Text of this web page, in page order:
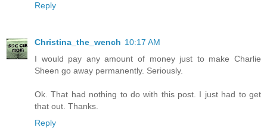
Reply
Christina_the_wench 10:17 AM
I would pay any amount of money just to make Charlie
Sheen go away permanently. Seriously.
Ok. That had nothing to do with this post. I just had to get
that out. Thanks.
Reply